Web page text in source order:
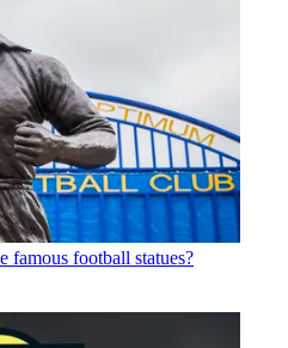
famous football statues?